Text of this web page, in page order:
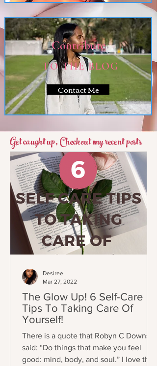
TO THE BLOG
Contribute
Contact Me
Get caught up, Checkout my recent posts
The Glow Up! 6 Self-Care
Tips To Taking Care Of
Yourself!
There is a quote that Robyn C Downs
said: “Do things that make you feel
good: mind, body, and soul.” I love this
Desiree
Mar 27, 2022